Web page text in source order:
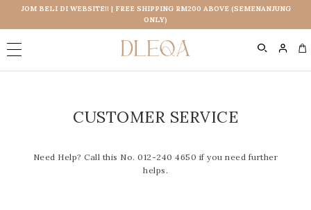
JOM BELI DI WEBSITE!! | FREE SHIPPING RM200 ABOVE (SEMENANJUNG
ONLY)
CUSTOMER SERVICE
Need Help? Call this No. 012-240 4650 if you need further
helps.